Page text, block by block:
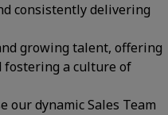
consistently delivering
growing talent, offering
fostering a culture of
our dynamic Sales Team